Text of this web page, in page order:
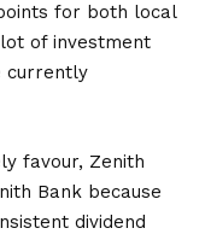
for both local
of investment
currently
favour, Zenith
Bank because
dividend